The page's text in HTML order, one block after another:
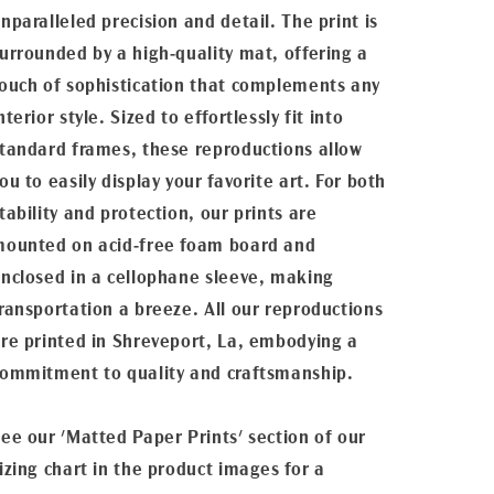
precision and detail. The print is
by a high-quality mat, offering a
of sophistication that complements any
style. Sized to effortlessly fit into
frames, these reproductions allow
to easily display your favorite art. For both
and protection, our prints are
on acid-free foam board and
in a cellophane sleeve, making
a breeze. All our reproductions
printed in Shreveport, La, embodying a
to quality and craftsmanship.
our 'Matted Paper Prints' section of our
chart in the product images for a